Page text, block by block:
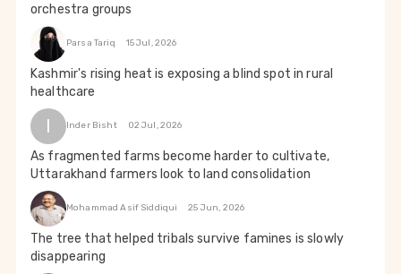
orchestra groups
Parsa Tariq 15 Jul, 2026
Kashmir's rising heat is exposing a blind spot in rural
healthcare
I Inder Bisht 02 Jul, 2026
As fragmented farms become harder to cultivate,
Uttarakhand farmers look to land consolidation
Mohammad Asif Siddiqui 25 Jun, 2026
The tree that helped tribals survive famines is slowly
disappearing